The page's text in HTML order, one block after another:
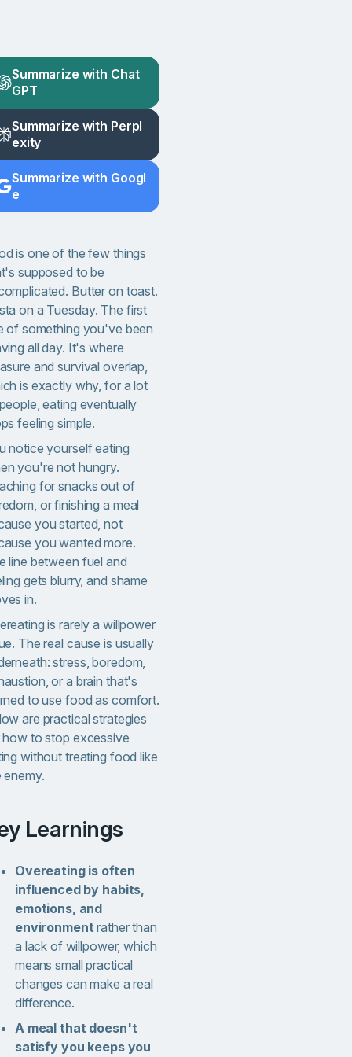
Summarize with Chat
GPT
Summarize with Perpl
exity
Summarize with Googl
e
is one of the few things
supposed to be
Butter on toast.
on a Tuesday. The first
of something you've been
all day. It's where
and survival overlap,
is exactly why, for a lot
eating eventually
feeling simple.
notice yourself eating
you're not hungry.
for snacks out of
or finishing a meal
you started, not
you wanted more.
line between fuel and
gets blurry, and shame
in.
is rarely a willpower
The real cause is usually
stress, boredom,
or a brain that's
to use food as comfort.
are practical strategies
to stop excessive
without treating food like
enemy.
Learnings
Overeating is often
influenced by habits,
emotions, and
environmentrather than
a lack of willpower, which
means small practical
changes can make a real
difference.
A meal that doesn't
satisfy you keeps you